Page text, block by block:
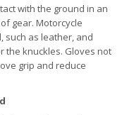
with the ground in an
gear. Motorcycle
such as leather, and
knuckles. Gloves not
grip and reduce